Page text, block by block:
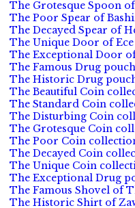
The Grotesque Spoon
The Poor Spear of
The Decayed Spear of
The Unique Door of
The Exceptional Door
The Famous Drug
The Historic Drug
The Beautiful Coin
The Standard Coin
The Disturbing Coin
The Grotesque Coin
The Poor Coin
The Decayed Coin
The Unique Coin
The Exceptional Drug
The Famous Shovel of
The Historic Shirt of